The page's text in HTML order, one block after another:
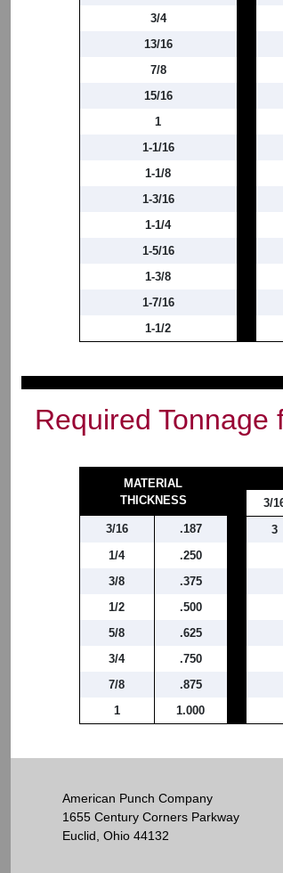
3/4
13/16
7/8
15/16
1
1-1/16
1-1/8
1-3/16
1-1/4
1-5/16
1-3/8
1-7/16
1-1/2
Required Tonnage
MATERIAL
THICKNESS
3/
3/16
.187 3
1/4
.250
3/8
.375
1/2
.500
5/8
.625
3/4
.750
7/8
.875
1
1.000
American Punch Company
1655 Century Corners Parkway
Euclid, Ohio 44132